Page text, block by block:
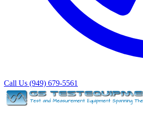
Call Us (949) 679-5561